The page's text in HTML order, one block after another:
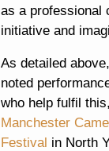
as a professional
initiative and
As detailed
noted
who help fulfil
Manchester
Festival in North